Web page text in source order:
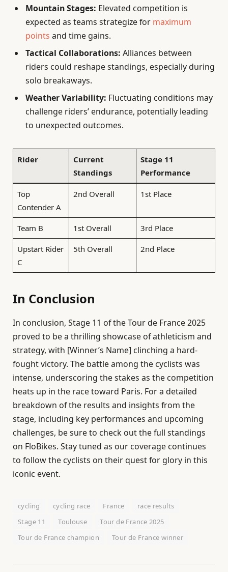
Mountain Stages: Elevated competition is
expected as teams strategize for maximum
points and time gains.
Tactical Collaborations: Alliances between
riders could reshape standings, especially during
solo breakaways.
Weather Variability: Fluctuating conditions may
challenge riders’ endurance, potentially leading
to unexpected outcomes.
Rider
Current
Standings
Stage 11
Performance
Top
Contender A
2nd Overall 1st Place
Team B 1st Overall 3rd Place
Upstart Rider
C
5th Overall 2nd Place
In Conclusion
In conclusion, Stage 11 of the Tour de France 2025
proved to be a thrilling showcase of athleticism and
strategy, with [Winner’s Name] clinching a hard-
fought victory. The battle among the cyclists was
intense, underscoring the stakes as the competition
heats up in the race toward Paris. For a detailed
breakdown of the results and insights from the
stage, including key performances and upcoming
challenges, be sure to check out the full standings
on FloBikes. Stay tuned as our coverage continues
to follow the cyclists on their quest for glory in this
iconic event.
cycling cycling race France
race results
Stage 11
Toulouse
Tour de France 2025
Tour de France champion
Tour de France winner